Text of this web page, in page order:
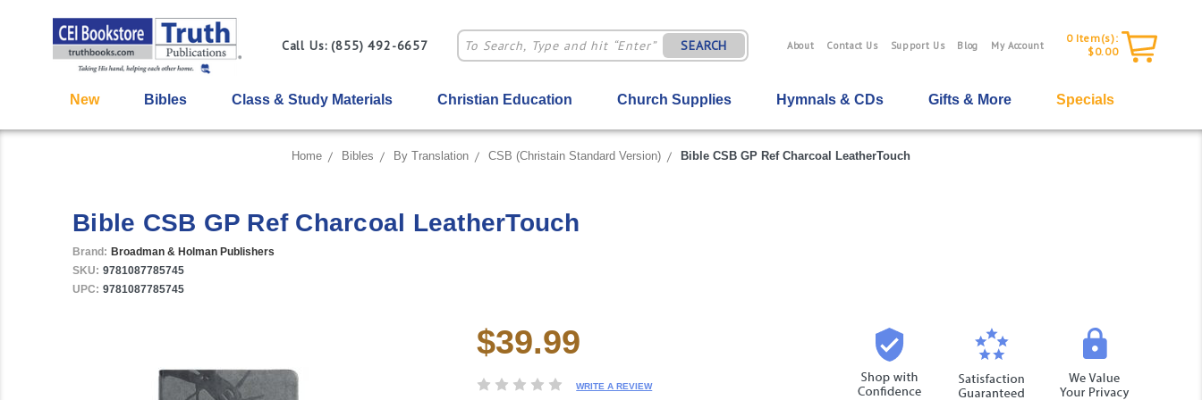
About Contact Us Support Us Blog My Account
0 Item(s):
$0.00
Call Us: (855) 492-6657 SEARCH
New Bibles Class & Study Materials Christian Education Church Supplies Hymnals & CDs Gifts & More Specials
Home Bibles By Translation CSB (Christain Standard Version) Bible CSB GP Ref Charcoal LeatherTouch
Bible CSB GP Ref Charcoal LeatherTouch
Brand: Broadman & Holman Publishers
SKU: 9781087785745
UPC: 9781087785745
Current
Stock:
$39.99
WRITE A REVIEW